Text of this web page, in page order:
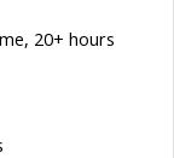
20+ hours